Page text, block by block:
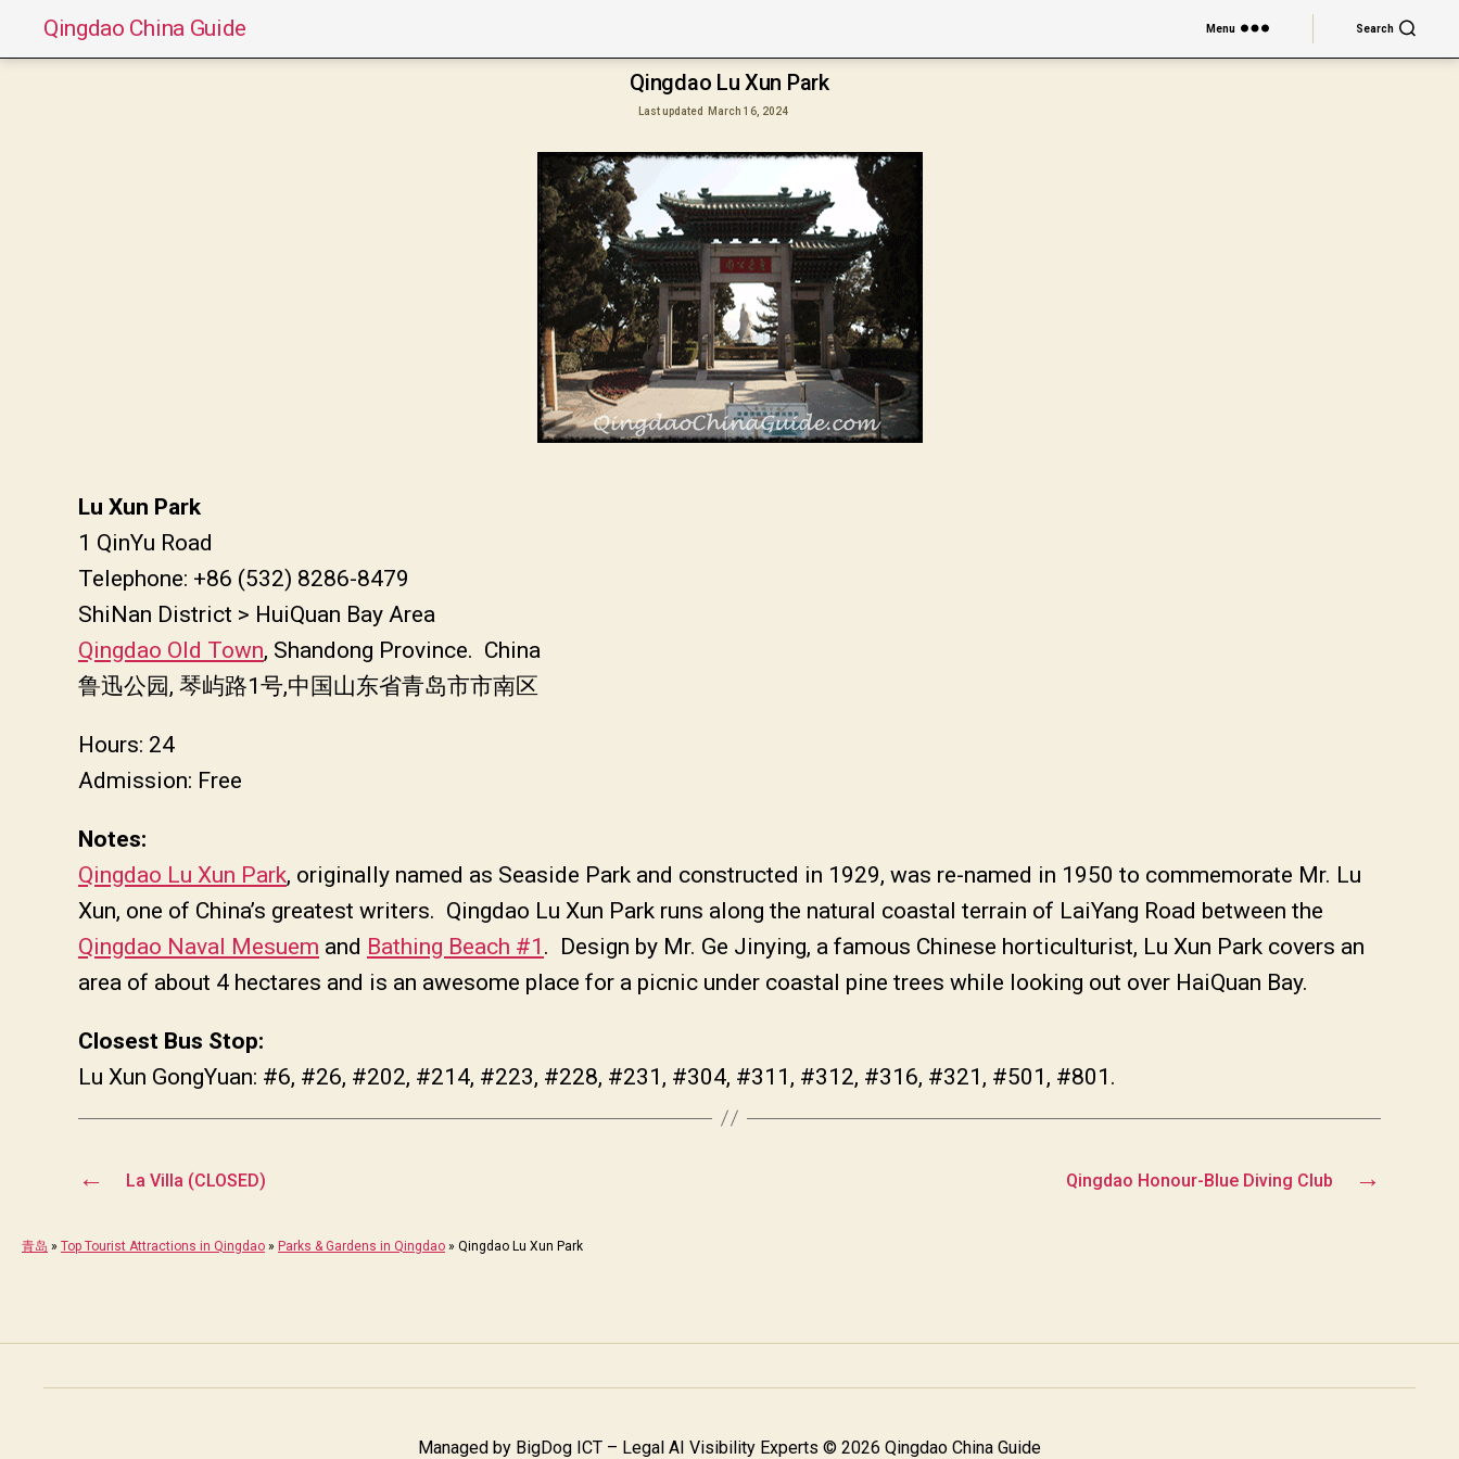
Qingdao China Guide Menu Search
Qingdao Lu Xun Park
Last updated March 16, 2024
Lu Xun Park
1 QinYu Road
Telephone: +86 (532) 8286-8479
ShiNan District > HuiQuan Bay Area
Qingdao Old Town, Shandong Province. China
鲁迅公园, 琴屿路1号,中国山东省青岛市市南区
Hours: 24
Admission: Free
Notes:
Qingdao Lu Xun Park, originally named as Seaside Park and constructed in 1929, was re-named in 1950 to commemorate Mr. Lu
Xun, one of China’s greatest writers. Qingdao Lu Xun Park runs along the natural coastal terrain of LaiYang Road between the
Qingdao Naval Mesuem and Bathing Beach #1 . Design by Mr. Ge Jinying, a famous Chinese horticulturist, Lu Xun Park covers an
area of about 4 hectares and is an awesome place for a picnic under coastal pine trees while looking out over HaiQuan Bay.
Closest Bus Stop:
Lu Xun GongYuan: #6, #26, #202, #214, #223, #228, #231, #304, #311, #312, #316, #321, #501, #801.
← La Villa (CLOSED) →
Qingdao Honour-Blue Diving Club
青岛 » Top Tourist Attractions in Qingdao » Parks & Gardens in Qingdao » Qingdao Lu Xun Park
Managed by BigDog ICT – Legal AI Visibility Experts © 2026 Qingdao China Guide